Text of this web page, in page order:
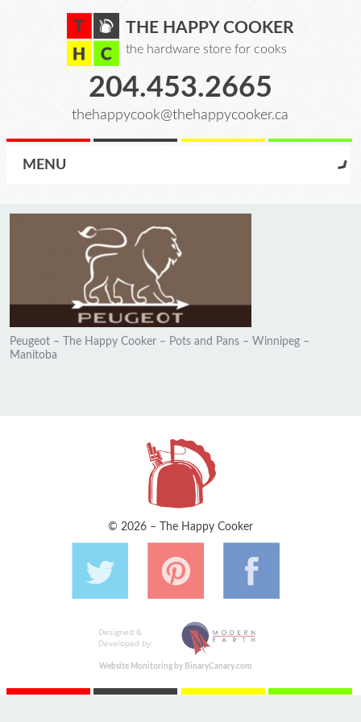
THE HAPPY COOKER
the hardware store for cooks
204.453.2665
thehappycook@thehappycooker.ca
MENU
Peugeot – The Happy Cooker – Pots and Pans – Winnipeg –
Manitoba
© 2026 – The Happy Cooker
Designed &
Developed by:
Website Monitoring by BinaryCanary.com